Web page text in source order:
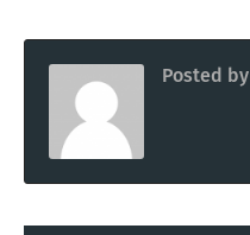
Posted by